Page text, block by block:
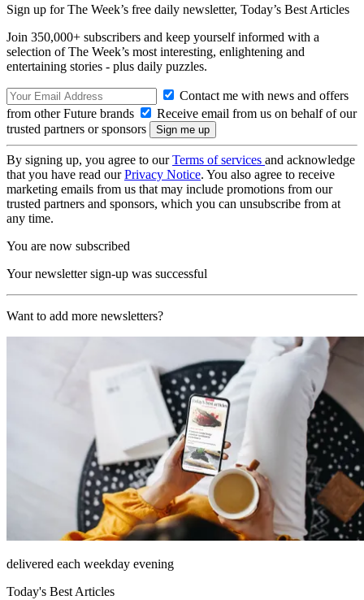
Sign up for The Week’s free daily newsletter, Today’s Best Articles
Join 350,000+ subscribers and keep yourself informed with a
selection of The Week’s most interesting, enlightening and
entertaining stories - plus daily puzzles.
Contact me with news and offers
from other Future brands
Receive email from us on behalf of our
trusted partners or sponsors
By signing up, you agree to ourTerms of services and acknowledge
that you have read ourPrivacy Notice. You also agree to receive
marketing emails from us that may include promotions from our
trusted partners and sponsors, which you can unsubscribe from at
any time.
You are now subscribed
Your newsletter sign-up was successful
Want to add more newsletters?
delivered each weekday evening
Today's Best Articles